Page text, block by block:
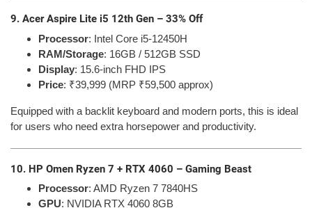
9. Acer Aspire Lite i5 12th Gen – 33% Off
Processor: Intel Core i5-12450H
RAM/Storage: 16GB / 512GB SSD
Display: 15.6-inch FHD IPS
Price: ₹39,999 (MRP ₹59,500 approx)
Equipped with a backlit keyboard and modern ports, this is ideal
for users who need extra horsepower and productivity.
10. HP Omen Ryzen 7 + RTX 4060 – Gaming Beast
Processor: AMD Ryzen 7 7840HS
GPU: NVIDIA RTX 4060 8GB